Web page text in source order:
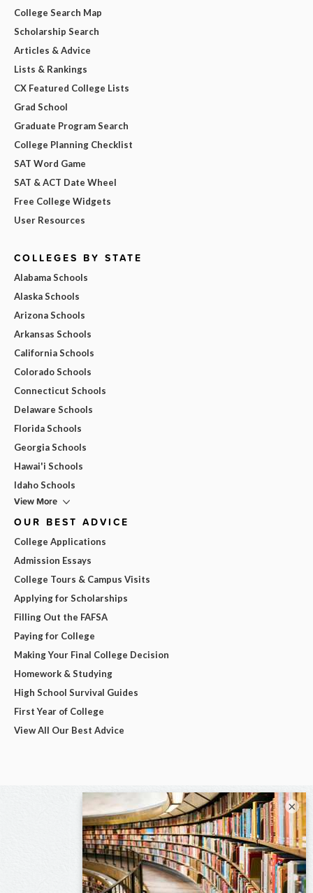
College Search Map
Scholarship Search
Articles & Advice
Lists & Rankings
CX Featured College Lists
Grad School
Graduate Program Search
College Planning Checklist
SAT Word Game
SAT & ACT Date Wheel
Free College Widgets
User Resources
COLLEGES BY STATE
Alabama Schools
Alaska Schools
Arizona Schools
Arkansas Schools
California Schools
Colorado Schools
Connecticut Schools
Delaware Schools
Florida Schools
Georgia Schools
Hawai'i Schools
Idaho Schools
View More
OUR BEST ADVICE
College Applications
Admission Essays
College Tours & Campus Visits
Applying for Scholarships
Filling Out the FAFSA
Paying for College
Making Your Final College Decision
Homework & Studying
High School Survival Guides
First Year of College
View All Our Best Advice
×